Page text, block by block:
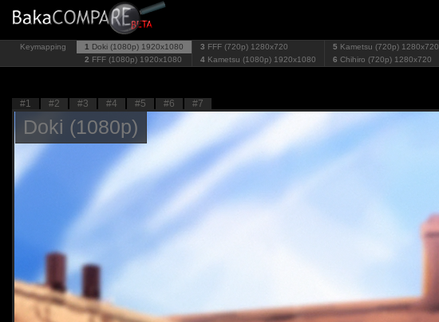
Keymapping 1 Doki (1080p) 1920x1080
2 FFF (1080p) 1920x1080
3 FFF (720p) 1280x720
4 Kametsu (1080p) 1920x1080
5 Kametsu (720p) 1280x720
6 Chihiro (720p) 1280x720
#1 #2 #3 #4 #5 #6 #7
Doki (1080p)